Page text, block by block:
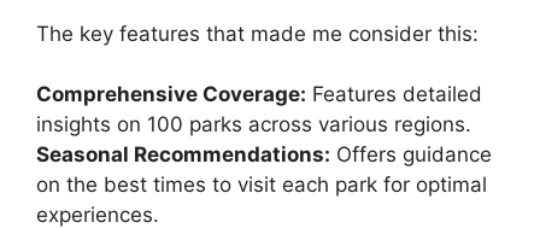
The key features that made me consider this:
Comprehensive Coverage: Features detailed
insights on 100 parks across various regions.
Seasonal Recommendations: Offers guidance
on the best times to visit each park for optimal
experiences.